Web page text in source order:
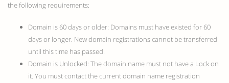
the following requirements:
Domain is 60 days or older: Domains must have existed for 60
days or longer. New domain registrations cannot be transferred
until this time has passed.
Domain is Unlocked: The domain name must not have a Lock on
it. You must contact the current domain name registration